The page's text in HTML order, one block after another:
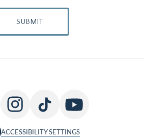
SUBMIT
ACCESSIBILITY SETTINGS